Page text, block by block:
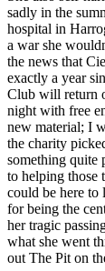
sadly in the
hospital in
a war she
the news that
exactly a year
Club will return
night with free
new material; I
the charity
something quite
to helping those
could be here to
for being the
her tragic
what she went
out The Pit on